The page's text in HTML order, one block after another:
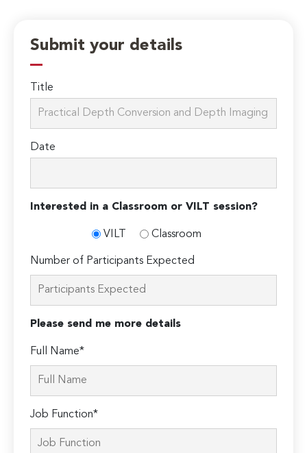
Submit your details
Title
Date
Interested in a Classroom or VILT session?
VILT Classroom
Number of Participants Expected
Please send me more details
Full Name*
Job Function*